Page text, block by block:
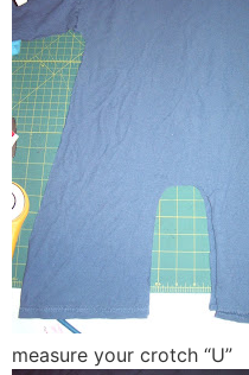
measure your crotch “U”